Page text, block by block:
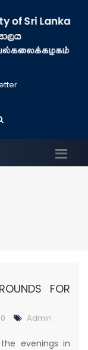
FOR
Admin
evenings in